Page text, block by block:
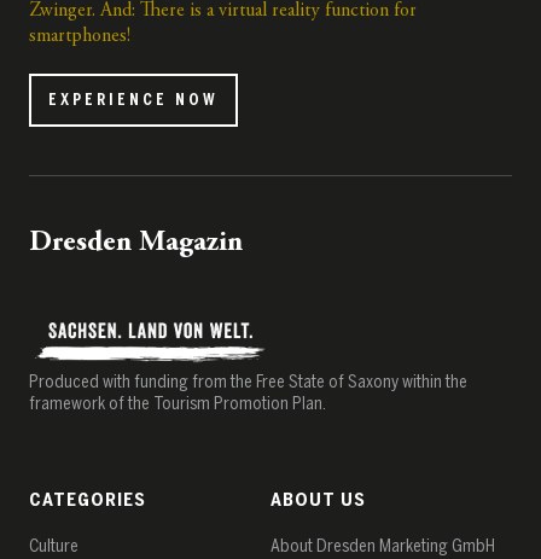
Zwinger. And: There is a virtual reality function for
smartphones!
EXPERIENCE NOW
Dresden Magazin
Produced with funding from the Free State of Saxony within the
framework of the Tourism Promotion Plan.
CATEGORIES
Culture
ABOUT US
About Dresden Marketing GmbH